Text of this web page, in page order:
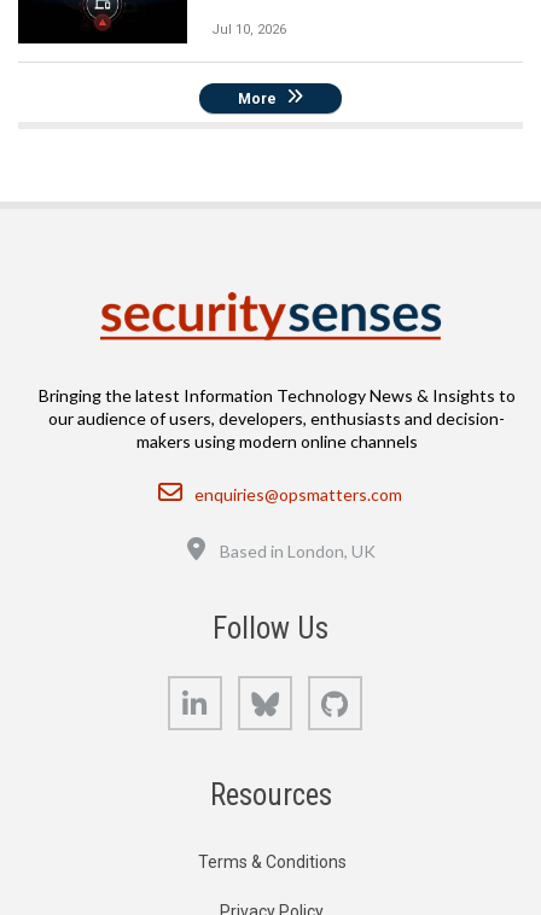
Jul 10, 2026
More
Bringing the latest Information Technology News & Insights to
our audience of users, developers, enthusiasts and decision-
makers using modern online channels
Email
enquiries@opsmatters.com
Based in London, UK
Follow Us
LinkedIn Bluesky
Resources
Terms & Conditions
Privacy Policy